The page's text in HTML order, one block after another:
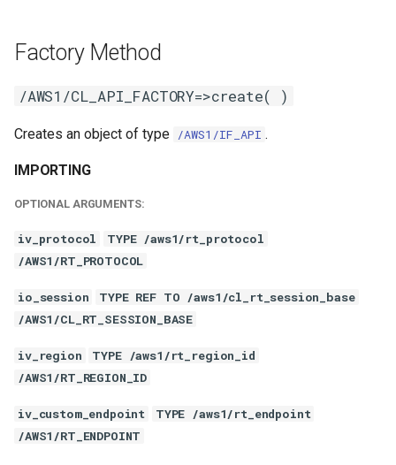
Factory Method
/AWS1/CL_API_FACTORY=>create( )
Creates an object of type /AWS1/IF_API .
IMPORTING
OPTIONAL ARGUMENTS:
iv_protocol
TYPE /aws1/rt_protocol
/AWS1/RT_PROTOCOL
io_session
TYPE REF TO /aws1/cl_rt_session_base
/AWS1/CL_RT_SESSION_BASE
iv_region
TYPE /aws1/rt_region_id
/AWS1/RT_REGION_ID
iv_custom_endpoint
TYPE /aws1/rt_endpoint
/AWS1/RT_ENDPOINT